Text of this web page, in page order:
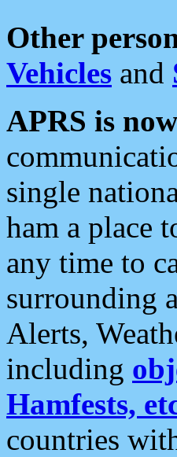
Other
Vehicles and
APRS is
single
ham a place
any time to
surrounding
Alerts,
including
Hamfests,
countries